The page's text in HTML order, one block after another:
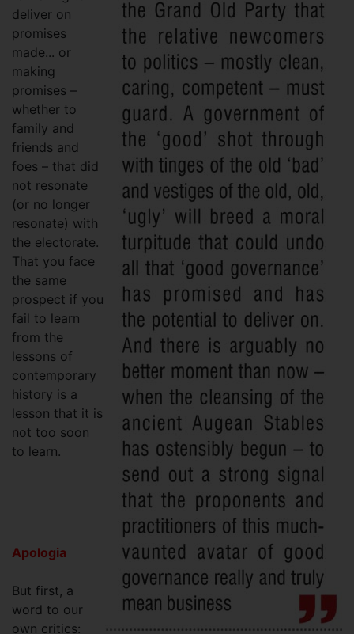
deliver on
promises
made... or
making
promises –
whether to
family and
friends and
foes – that did
not resonate
(or no longer
resonate) with
the electorate.
That you face
the same
prospect if you
fail to learn
from the
lessons of
contemporary
history is a
lesson that it is
not too soon
to learn.
Apologia
But first, a
word to our
own critics: